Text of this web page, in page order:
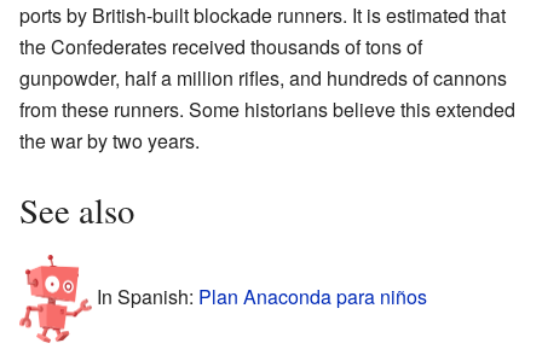
ports by British-built blockade runners. It is estimated that
the Confederates received thousands of tons of
gunpowder, half a million rifles, and hundreds of cannons
from these runners. Some historians believe this extended
the war by two years.
See also
In Spanish: Plan Anaconda para niños